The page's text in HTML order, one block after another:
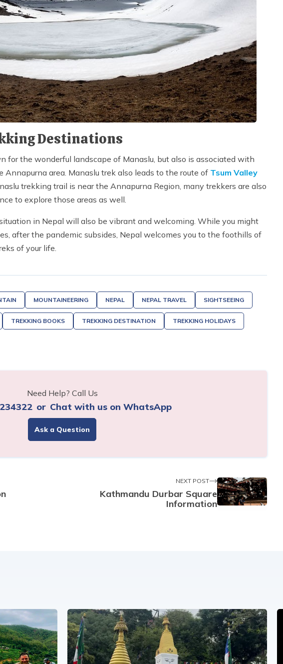
Destinations
for the wonderful landscape of Manaslu, but also is associated with
area. Manaslu trek also leads to the route of Tsum Valley
trekking trail is near the Annapurna Region, many trekkers are also
to explore those areas as well.
in Nepal will also be vibrant and welcoming. While you might
after the pandemic subsides, Nepal welcomes you to the foothills of
of your life.
MOUNTAINEERING NEPAL NEPAL TRAVEL SIGHTSEEING
TREKKING BOOKS TREKKING DESTINATION TREKKING HOLIDAYS
Need Help? Call Us
or Chat with us on WhatsApp
Ask a Question
NEXT POST
Kathmandu Durbar Square
Information